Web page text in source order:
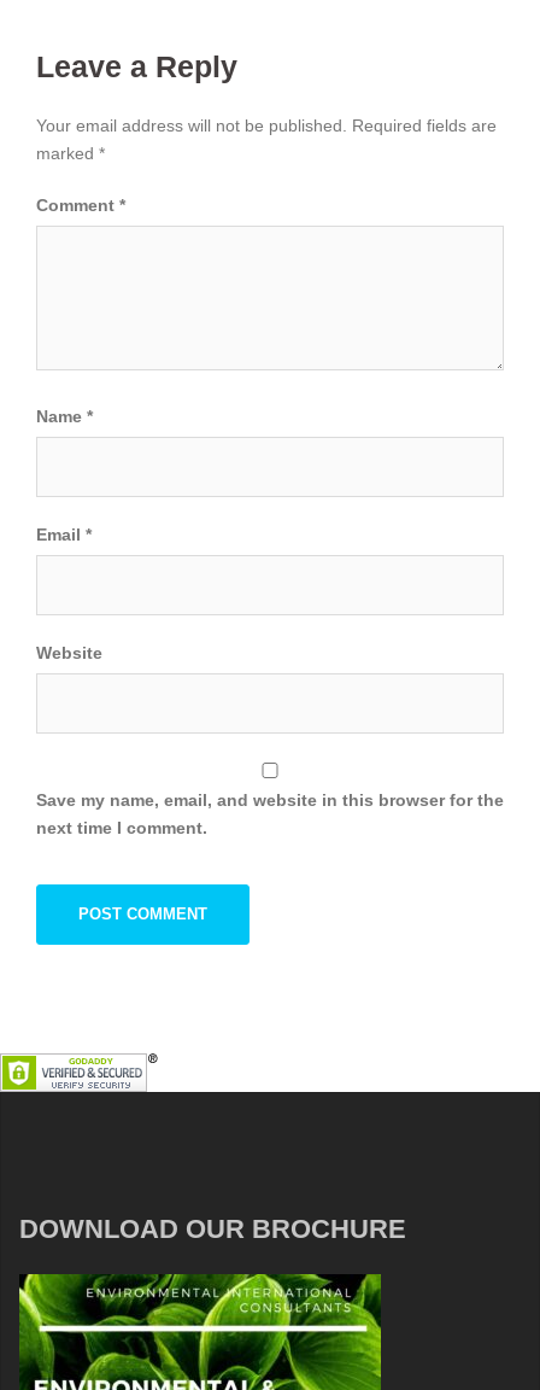
Leave a Reply
Your email address will not be published.
Required fields are
marked *
Comment *
Name *
Email *
Website
Save my name, email, and website in this browser for the
next time I comment.
DOWNLOAD OUR BROCHURE